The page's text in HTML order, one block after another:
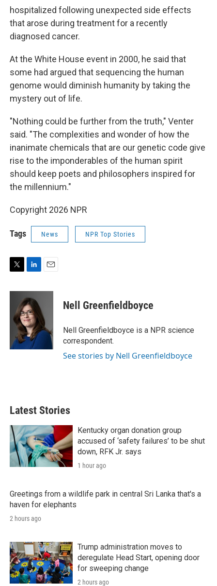
hospitalized following unexpected side effects
that arose during treatment for a recently
diagnosed cancer.
At the White House event in 2000, he said that
some had argued that sequencing the human
genome would diminish humanity by taking the
mystery out of life.
"Nothing could be further from the truth," Venter
said. "The complexities and wonder of how the
inanimate chemicals that are our genetic code give
rise to the imponderables of the human spirit
should keep poets and philosophers inspired for
the millennium."
Copyright 2026 NPR
Tags News NPR Top Stories
i
e
n
k
e
d
I
n
a
Nell Greenfieldboyce
Nell Greenfieldboyce is a NPR science
correspondent.
See stories by Nell Greenfieldboyce
Latest Stories
Kentucky organ donation group
accused of ‘safety failures’ to be shut
down, RFK Jr. says
1 hour ago
Greetings from a wildlife park in central Sri Lanka that's a
haven for elephants
2 hours ago
Trump administration moves to
deregulate Head Start, opening door
for sweeping change
2 hours ago